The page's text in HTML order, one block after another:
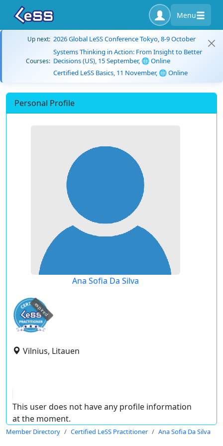
Menu
Up next: 2026 Global LeSS Conference Tokyo, 8-9 October
Courses:
Systems Thinking in Action: From Insight to Better
Decisions (US), 15 September, 🌐 Online
Certified LeSS Basics, 11 November, 🌐 Online
Personal Profile
Ana Sofia Da Silva
expired
Vilnius, Litauen
This user does not have any profile information
at the moment.
Member Directory Certified LeSS Practitioner Ana Sofia Da Silva